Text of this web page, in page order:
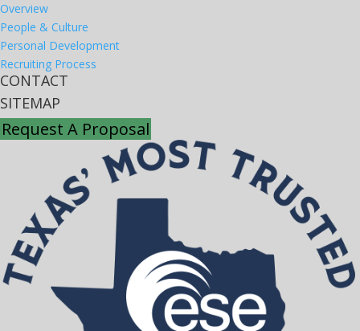
Overview
People & Culture
Personal Development
Recruiting Process
CONTACT
SITEMAP
Request A Proposal